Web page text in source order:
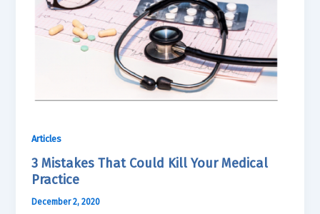
Articles
3 Mistakes That Could Kill Your Medical
Practice
December 2, 2020